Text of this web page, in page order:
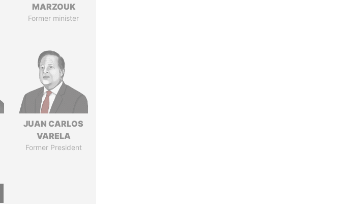
MARZOUK
Former minister
JUAN CARLOS
VARELA
Former President